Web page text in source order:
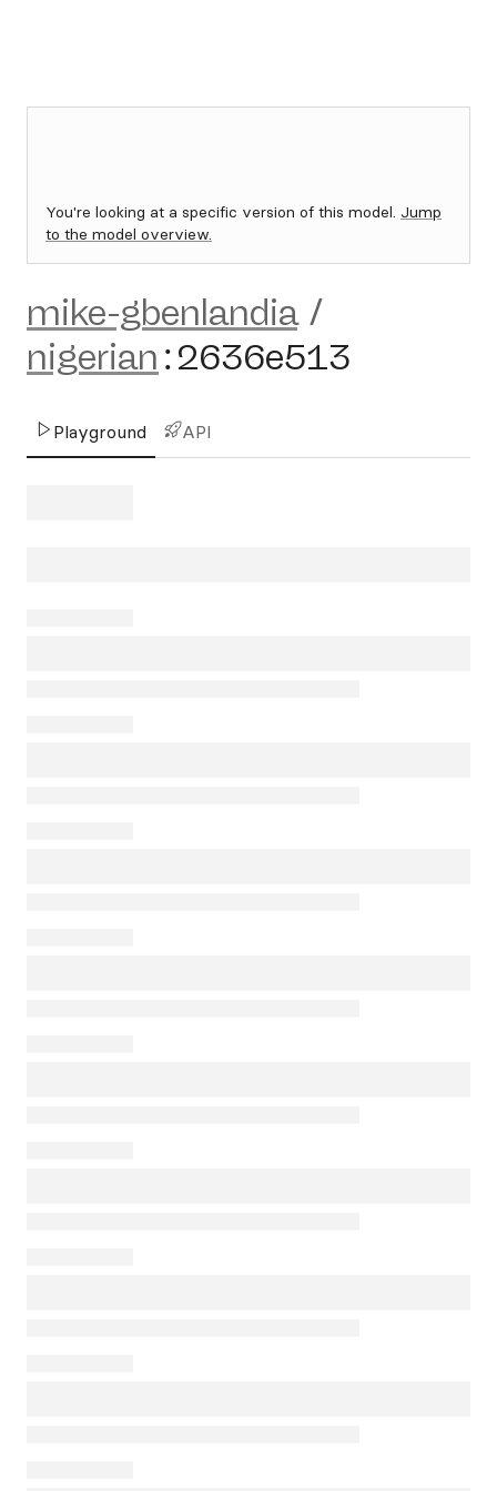
You're looking at a specific version of this model. Jump
to the model overview.
mike-gbenlandia /
nigerian :2636e513
Playground API